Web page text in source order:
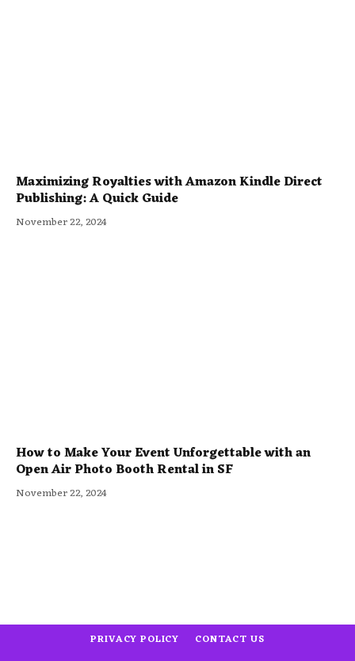
Maximizing Royalties with Amazon Kindle Direct
Publishing: A Quick Guide
November 22, 2024
How to Make Your Event Unforgettable with an
Open Air Photo Booth Rental in SF
November 22, 2024
PRIVACY POLICY CONTACT US